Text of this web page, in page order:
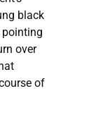
black
pointing
over
of